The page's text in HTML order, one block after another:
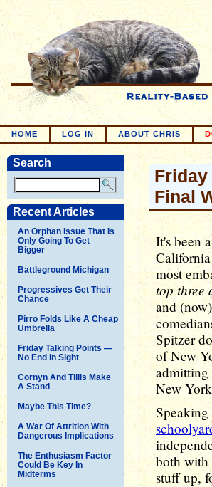
HOME LOG IN ABOUT CHRIS
Search
Recent Articles
An Orphan Issue That Is
Only Going To Get
Bigger
Battleground Michigan
Progressives Get Their
Chance
Pirro Folds Like A Cheap
Umbrella
Friday Talking Points —
No End In Sight
Cornyn And Tillis Make
A Stand
Maybe This Time?
A War Of Attrition With
Dangerous Implications
The Enthusiasm Factor
Could Be Key In
Midterms
Final
It's been
most
top three
and
Spitzer
of New
admitting
New
both with
stuff up,